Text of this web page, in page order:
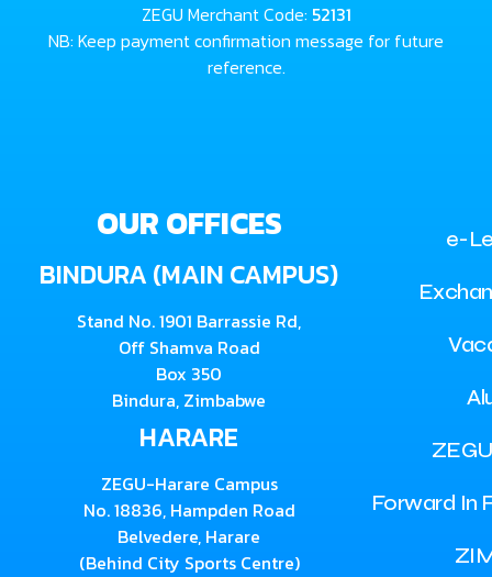
ZEGU Merchant Code: 52131
NB: Keep payment confirmation message for future
reference.
OUR OFFICES
BINDURA (MAIN CAMPUS)
Stand No. 1901 Barrassie Rd,
Off Shamva Road
Box 350
Bindura, Zimbabwe
HARARE
ZEGU-Harare Campus
No. 18836, Hampden Road
Belvedere, Harare
(Behind City Sports Centre)
e-
Forward In